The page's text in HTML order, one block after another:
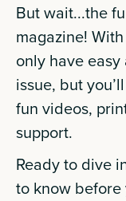
But wait...the
magazine! With
only have
issue, but
fun videos,
support.
Ready to dive
to know before